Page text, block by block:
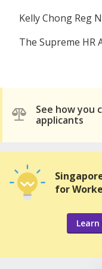
Kelly Chong Reg
The Supreme HR
See how you
applicants
for